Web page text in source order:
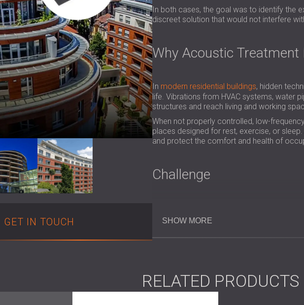
GET IN TOUCH
In both cases, the goal was to identify the
discreet solution that would not interfere
Why Acoustic
In modern residential buildings, hidden
life. Vibrations from HVAC systems, water
structures and reach living and working
When not properly controlled, low-
places designed for rest, exercise, or
and protect the comfort and health of
Challenge
the space, DECIBEL’s engineers
degree turn in the ductwork, the airflow
heating system’s water pipes. The
disrupted the quiet atmosphere expected in
SHOW MORE
RELATED PRODUCTS